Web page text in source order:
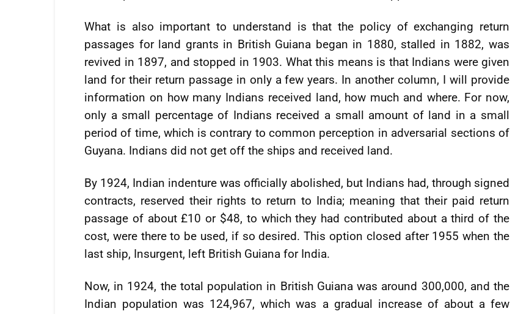
What is also important to understand is that the policy of exchanging return
passages for land grants in British Guiana began in 1880, stalled in 1882, was
revived in 1897, and stopped in 1903. What this means is that Indians were given
land for their return passage in only a few years. In another column, I will provide
information on how many Indians received land, how much and where. For now,
only a small percentage of Indians received a small amount of land in a small
period of time, which is contrary to common perception in adversarial sections of
Guyana. Indians did not get off the ships and received land.
By 1924, Indian indenture was officially abolished, but Indians had, through signed
contracts, reserved their rights to return to India; meaning that their paid return
passage of about £10 or $48, to which they had contributed about a third of the
cost, were there to be used, if so desired. This option closed after 1955 when the
last ship, Insurgent, left British Guiana for India.
Now, in 1924, the total population in British Guiana was around 300,000, and the
Indian population was 124,967, which was a gradual increase of about a few